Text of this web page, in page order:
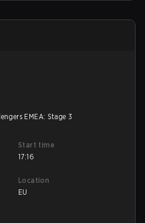
EMEA: Stage 3
Start time
17:16
Location
EU